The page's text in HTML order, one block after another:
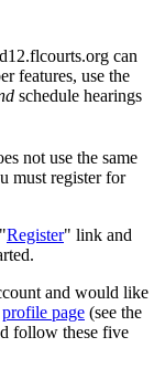
can
features, use the
schedule hearings
not use the same
must register for
Register" link and
and would like
profile page (see the
follow these five